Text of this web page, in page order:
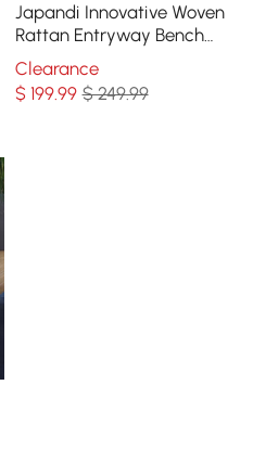
Japandi Innovative Woven
Rattan Entryway Bench
with Ash Wood Leg in
Natural
Clearance
$ 199.99 $ 249.99